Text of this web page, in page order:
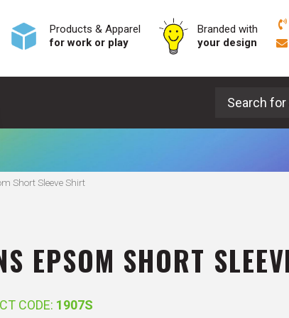
Products & Apparel
for work or play
Branded with
your design
Search for a
Short Sleeve Shirt
EPSOM SHORT
CODE: 1907S